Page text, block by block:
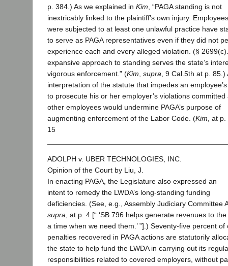
p. 384.) As we explained in Kim , “PAGA standing is not
inextricably linked to the plaintiff’s own injury.
were subjected to at least one unlawful practice have
to serve as PAGA representatives even if they did not
experience each and every alleged violation. (§
expansive approach to standing serves the state’s
vigorous enforcement.” (Kim supra , 9 Cal.5th at p. 85.)
interpretation of the statute that impedes an
to prosecute his or her employer’s violations committed
other employees would undermine PAGA’s purpose of
augmenting enforcement of the Labor Code. (Kim , at
15
ADOLPH v. UBER TECHNOLOGIES, INC.
Opinion of the Court by Liu, J.
In enacting PAGA, the Legislature also expressed an
intent to remedy the LWDA’s long-standing funding
deficiencies. (See, e.g., Assembly Judiciary Committee
supra , at p. 4 [“ ‘SB 796 helps generate revenues to
a time when we need them.’ ”].) Seventy-five percent of
penalties recovered in PAGA actions are statutorily
the state to help fund the LWDA in carrying out its
responsibilities related to covered employers, without